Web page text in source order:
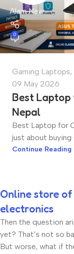
Alam New
0
Gaming Laptops,
09 May 2026
Best Laptop
Nepal
Best Laptop for
just about buying
Continue Reading
Online store
electronics
Then the question
yet? That’s not so
But worse, what if